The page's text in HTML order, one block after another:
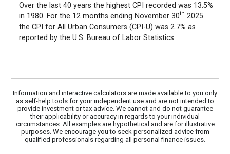
Over the last 40 years the highest CPI recorded was 13.5%
in 1980. For the 12 months ending November 30th 2025
the CPI for All Urban Consumers (CPI-U) was 2.7% as
reported by the U.S. Bureau of Labor Statistics.
Information and interactive calculators are made available to you only
as self-help tools for your independent use and are not intended to
provide investment or tax advice. We cannot and do not guarantee
their applicability or accuracy in regards to your individual
circumstances. All examples are hypothetical and are for illustrative
purposes. We encourage you to seek personalized advice from
qualified professionals regarding all personal finance issues.